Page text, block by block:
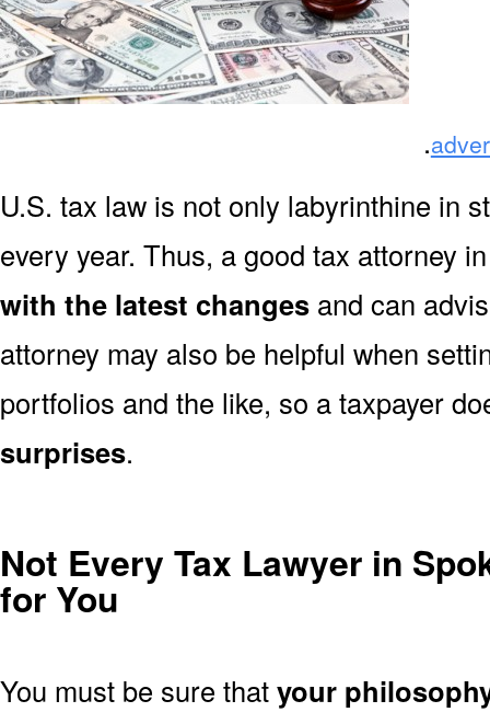
.
U.S. tax law is not only labyrinthine in
every year. Thus, a good tax attorney
with the latest changes and can
attorney may also be helpful when
portfolios and the like, so a taxpayer
surprises.
Not Every Tax Lawyer in
for You
You must be sure thatyour